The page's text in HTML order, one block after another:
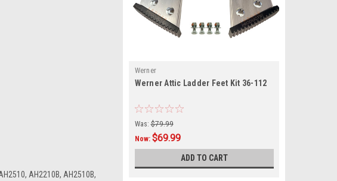
AH2210B, AH2510B,
Werner
Werner Attic Ladder Feet Kit 36-112
Was: $79.99
Now: $69.99
ADD TO CART